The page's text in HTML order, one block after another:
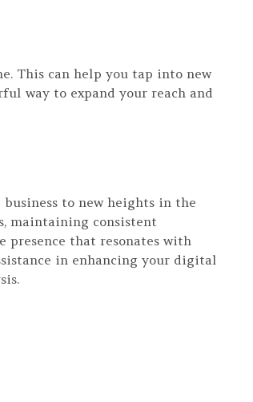
This can help you tap into new
way to expand your reach and
to new heights in the
maintaining consistent
presence that resonates with
in enhancing your digital